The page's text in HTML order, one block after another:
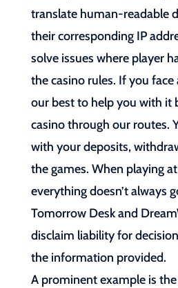
translate human-readable
their corresponding IP
solve issues where player
the casino rules. If you
our best to help you with it
casino through our routes.
with your deposits,
the games. When playing
everything doesn’t always
Tomorrow Desk and
disclaim liability for
the information provided.
A prominent example is